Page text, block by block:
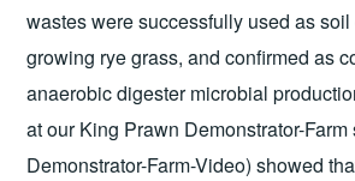
wastes were successfully used as
growing rye grass, and confirmed as
anaerobic digester microbial
at our King Prawn Demonstrator-
Demonstrator-Farm-Video) showed